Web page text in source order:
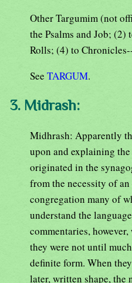
Other Targumim (not
the Psalms and Job; (2)
Rolls; (4) to
See TARGUM.
3. Midrash:
Midhrash: Apparently
upon and explaining
originated in the
from the necessity of
congregation many of
understand the
commentaries,
they were not until
definite form. When
later, written shape, the